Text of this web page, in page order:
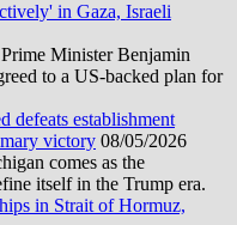
in Gaza, Israeli
Minister Benjamin
to a US-backed plan for
defeats establishment
victory 08/05/2026
comes as the
itself in the Trump era.
in Strait of Hormuz,